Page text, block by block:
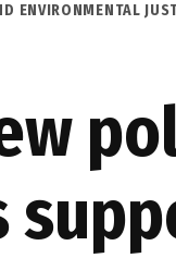
ENVIRONMENTAL